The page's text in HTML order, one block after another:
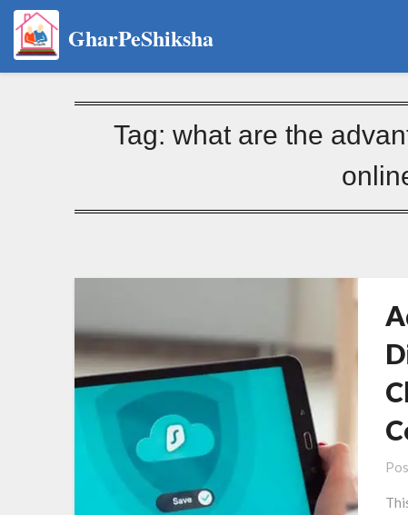
GharPeShiksha
Tag:what are the